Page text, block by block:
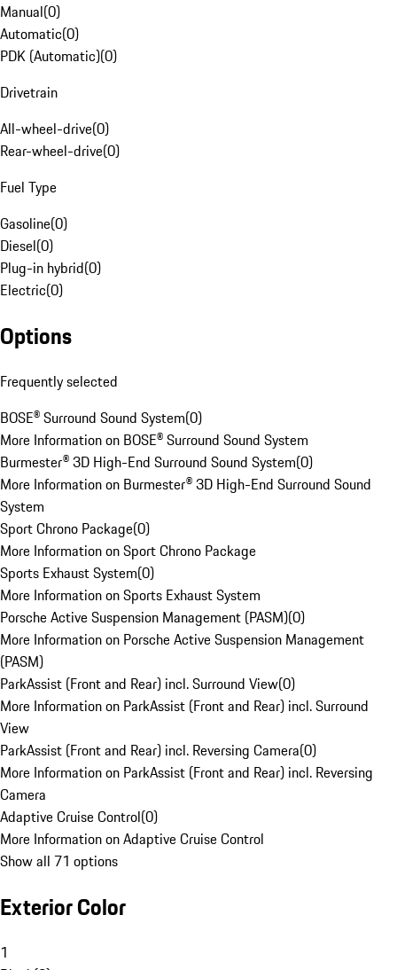
Manual(0)
Automatic(0)
PDK (Automatic)(0)
Drivetrain
All-wheel-drive(0)
Rear-wheel-drive(0)
Fuel Type
Gasoline(0)
Diesel(0)
Plug-in hybrid(0)
Electric(0)
Options
Frequently selected
BOSE® Surround Sound System(0)
More Information on BOSE® Surround Sound System
Burmester® 3D High-End Surround Sound System(0)
More Information on Burmester® 3D High-End Surround Sound
System
Sport Chrono Package(0)
More Information on Sport Chrono Package
Sports Exhaust System(0)
More Information on Sports Exhaust System
Porsche Active Suspension Management (PASM)(0)
More Information on Porsche Active Suspension Management
(PASM)
ParkAssist (Front and Rear) incl. Surround View(0)
More Information on ParkAssist (Front and Rear) incl. Surround
View
ParkAssist (Front and Rear) incl. Reversing Camera(0)
More Information on ParkAssist (Front and Rear) incl. Reversing
Camera
Adaptive Cruise Control(0)
More Information on Adaptive Cruise Control
Show all 71 options
Exterior Color
1